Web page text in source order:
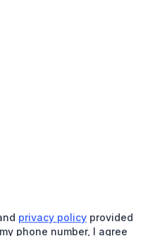
privacy policy provided
phone number, I agree